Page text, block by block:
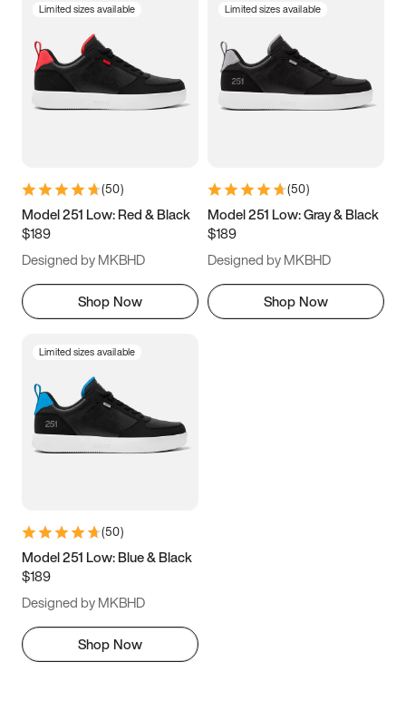
3.5 4 4.5
5.5 6 6.5 7
9.5 10 10.5
11.5
Limited sizes available
(50)
Model 251 Low: Red & Black
$189
Designed by MKBHD
Shop Now
Limited sizes available
(50)
Model 251 Low: Gray & Black
$189
Designed by MKBHD
Shop Now
Limited sizes available
(50)
Model 251 Low: Blue & Black
$189
Designed by MKBHD
Shop Now